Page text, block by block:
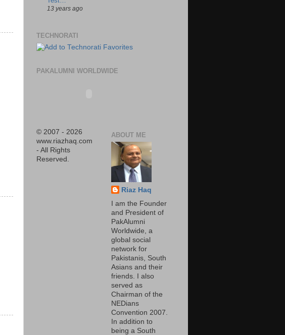
13 years ago
TECHNORATI
PAKALUMNI WORLDWIDE
© 2007 - 2026
www.riazhaq.com
- All Rights
Reserved.
ABOUT ME
Riaz Haq
I am the Founder
and President of
PakAlumni
Worldwide, a
global social
network for
Pakistanis, South
Asians and their
friends. I also
served as
Chairman of the
NEDians
Convention 2007.
In addition to
being a South